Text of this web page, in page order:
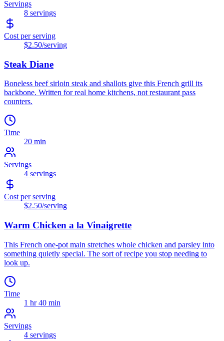
Servings
8 servings
Cost per serving
$2.50/serving
Steak Diane
Boneless beef sirloin steak and shallots give this French grill its
backbone. Written for real home kitchens, not restaurant pass
counters.
Time
20 min
Servings
4 servings
Cost per serving
$2.50/serving
Warm Chicken a la Vinaigrette
This French one-pot main stretches whole chicken and parsley into
something quietly special. The sort of recipe you stop needing to
look up.
Time
1 hr 40 min
Servings
4 servings